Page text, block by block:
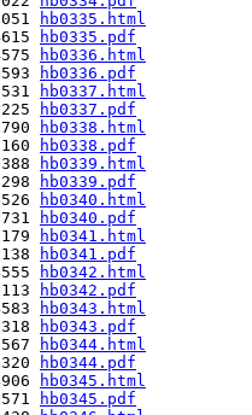
hb0335.html
hb0335.pdf
hb0336.html
hb0336.pdf
hb0337.html
hb0337.pdf
hb0338.html
hb0338.pdf
hb0339.html
hb0339.pdf
hb0340.html
hb0340.pdf
hb0341.html
hb0341.pdf
hb0342.html
hb0342.pdf
hb0343.html
hb0343.pdf
hb0344.html
hb0344.pdf
hb0345.html
hb0345.pdf